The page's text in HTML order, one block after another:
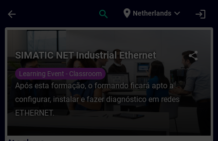
arrow_back search place Netherlands expand_more login
Course - SIMATIC NET Industrial
share
SIMATIC NET Industrial Ethernet
Learning Event - Classroom
Após esta formação, o formando ficará apto a
configurar, instalar e fazer diagnóstico em redes
ETHERNET.